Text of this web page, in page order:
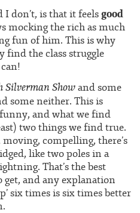
I don’t, is that it feelsgood
mocking the rich as much
fun of him. This is why
find the class struggle
Silverman Showand some
some neither. This is
and what we find
two things we find true.
compelling, there’s
like two poles in a
That’s the best
get, and any explanation
six times is six times better